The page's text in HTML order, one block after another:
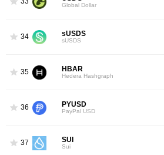
Global Dollar
34 sUSDS
sUSDS
35 HBAR
Hedera Hashgraph
36 PYUSD
PayPal USD
37 SUI
Sui